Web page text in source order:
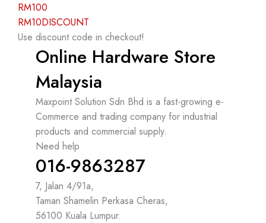
RM100
RM10DISCOUNT
Use discount code in checkout!
Online Hardware Store
Malaysia
Maxpoint Solution Sdn Bhd is a fast-growing e-
Commerce and trading company for industrial
products and commercial supply.
Need help
016-9863287
7, Jalan 4/91a,
Taman Shamelin Perkasa Cheras,
56100 Kuala Lumpur.